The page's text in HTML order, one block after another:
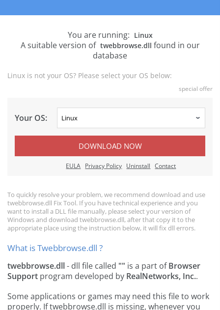
You are running: Linux
A suitable version of twebbrowse.dll found in our
database
Linux is not your OS? Please select your OS below:
special offer
Your OS:
DOWNLOAD NOW
EULA Privacy Policy Uninstall Contact
To quickly resolve your problem, we recommend download and use
twebbrowse.dll Fix Tool. If you have technical experience and you
want to install a DLL file manually, please select your version of
Windows and download twebbrowse.dll, after that copy it to the
appropriate place using the instruction below, it will fix dll errors.
What is Twebbrowse.dll ?
twebbrowse.dll- dll file called "" is a part ofBrowser
Support program developed by RealNetworks, Inc..
Some applications or games may need this file to work
properly. If twebbrowse.dll is missing, whenever you